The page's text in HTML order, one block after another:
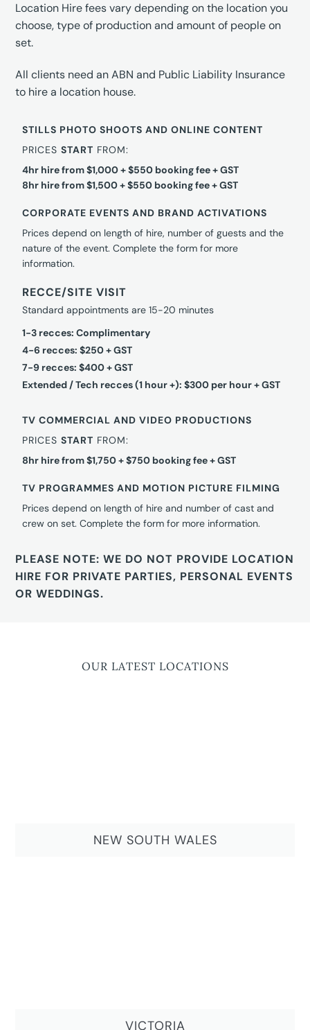
Location Hire fees vary depending on the location you
choose, type of production and amount of people on
set.
All clients need an ABN and Public Liability Insurance
to hire a location house.
STILLS PHOTO SHOOTS AND ONLINE CONTENT
PRICESSTART FROM:
4hr hire from $1,000 + $550 booking fee + GST
8hr hire from $1,500 + $550 booking fee + GST
CORPORATE EVENTS AND BRAND ACTIVATIONS
Prices depend on length of hire, number of guests and the
nature of the event. Complete the form for more
information.
RECCE/SITE VISIT
Standard appointments are 15-20 minutes
1-3 recces: Complimentary
4-6 recces: $250 + GST
7-9 recces: $400 + GST
Extended / Tech recces (1 hour +): $300 per hour + GST
TV COMMERCIAL AND VIDEO PRODUCTIONS
PRICESSTART FROM:
8hr hire from $1,750 + $750 booking fee + GST
TV PROGRAMMES AND MOTION PICTURE FILMING
Prices depend on length of hire and number of cast and
crew on set. Complete the form for more information.
PLEASE NOTE: WE DO NOT PROVIDE LOCATION
HIRE FOR PRIVATE PARTIES, PERSONAL EVENTS
OR WEDDINGS.
OUR LATEST LOCATIONS
NEW SOUTH WALES
VICTORIA